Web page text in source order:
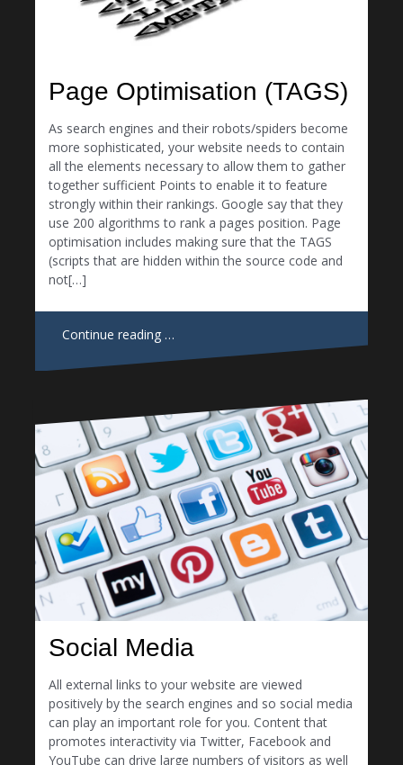
Page Optimisation (TAGS)
As search engines and their robots/spiders become
more sophisticated, your website needs to contain
all the elements necessary to allow them to gather
together sufficient Points to enable it to feature
strongly within their rankings. Google say that they
use 200 algorithms to rank a pages position. Page
optimisation includes making sure that the TAGS
(scripts that are hidden within the source code and
not[…]
Continue reading …
Social Media
All external links to your website are viewed
positively by the search engines and so social media
can play an important role for you. Content that
promotes interactivity via Twitter, Facebook and
YouTube can drive large numbers of visitors as well